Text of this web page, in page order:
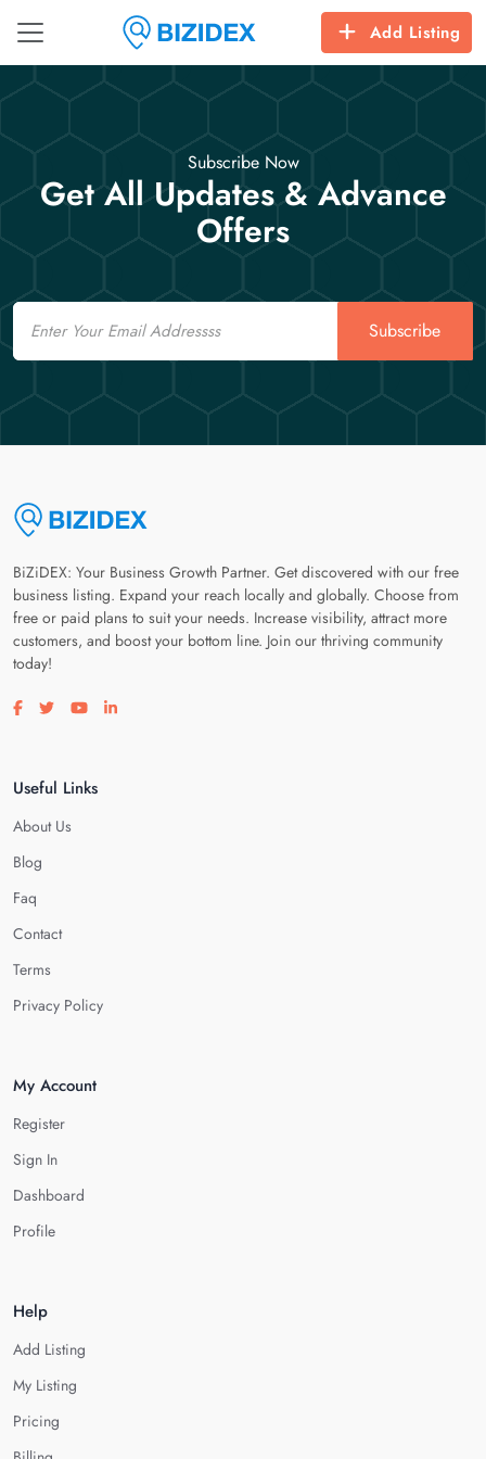
Add Listing
Subscribe Now
Get All Updates & Advance
Offers
Email
Subscribe
BiZiDEX: Your Business Growth Partner. Get discovered with our free
business listing. Expand your reach locally and globally. Choose from
free or paid plans to suit your needs. Increase visibility, attract more
customers, and boost your bottom line. Join our thriving community
today!
Visit our facebook page
Visit our twitter page
Visit our youtube page
Visit our linkedin page
Useful Links
About Us
Blog
Faq
Contact
Terms
Privacy Policy
My Account
Register
Sign In
Dashboard
Profile
Help
Add Listing
My Listing
Pricing